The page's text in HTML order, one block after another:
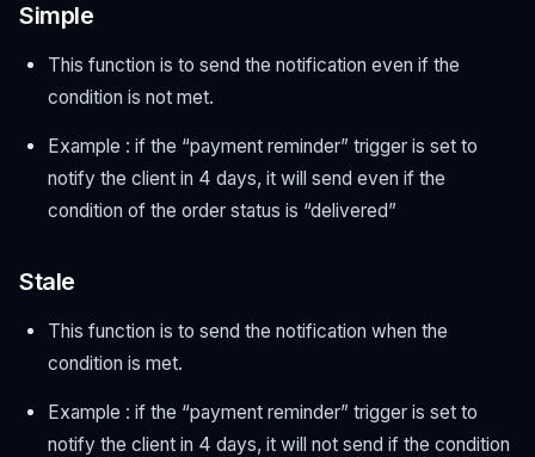
Simple
This function is to send the notification even if the
condition is not met.
Example : if the “payment reminder” trigger is set to
notify the client in 4 days, it will send even if the
condition of the order status is “delivered”
Stale
This function is to send the notification when the
condition is met.
Example : if the “payment reminder” trigger is set to
notify the client in 4 days, it will not send if the condition